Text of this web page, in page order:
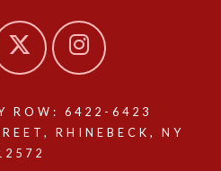
ROW: 6422-6423
RHINEBECK, NY